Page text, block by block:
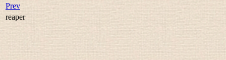
Prev
reaper